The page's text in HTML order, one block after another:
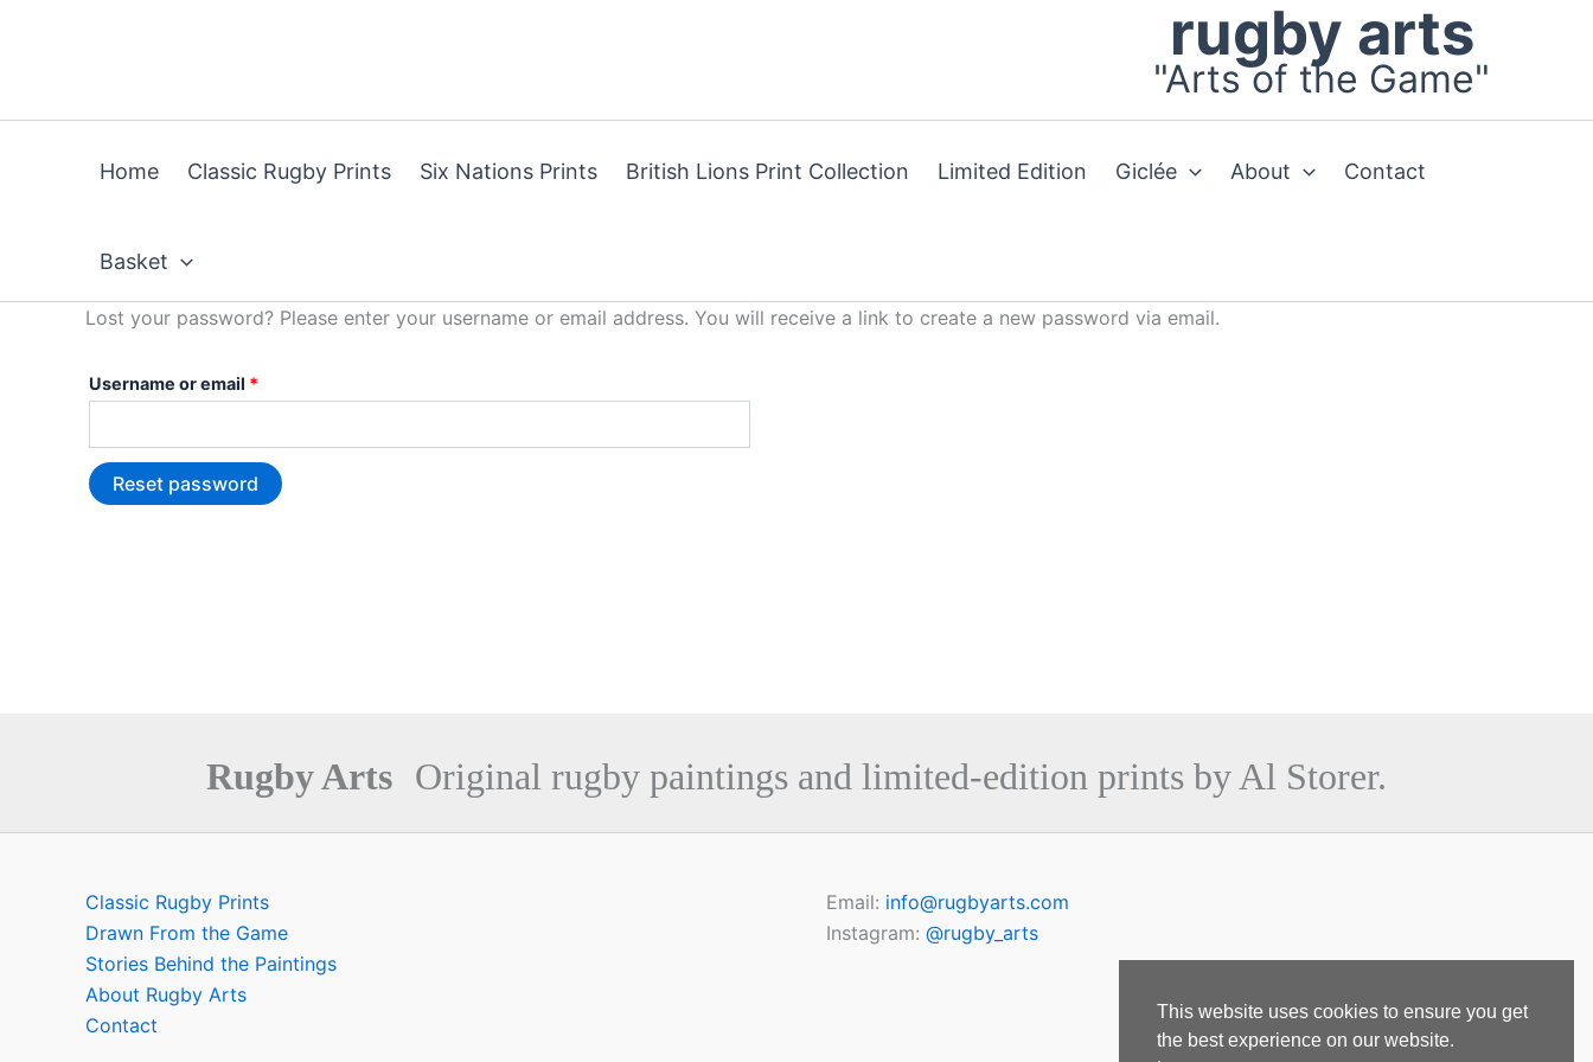
rugby arts
"Arts of the Game"
Home Classic Rugby Prints Six Nations Prints British Lions Print Collection Limited Edition Giclée About Contact
Basket
Lost your password? Please enter your username or email address. You will receive a link to create a new password via email.
Username or email *
Reset password
Rugby Arts Original rugby paintings and limited-edition prints by Al Storer.
Classic Rugby Prints
Drawn From the Game
Stories Behind the Paintings
About Rugby Arts
Contact
Email: info@rugbyarts.com
Instagram: @rugby_arts
This website uses cookies to ensure you get
the best experience on our website.